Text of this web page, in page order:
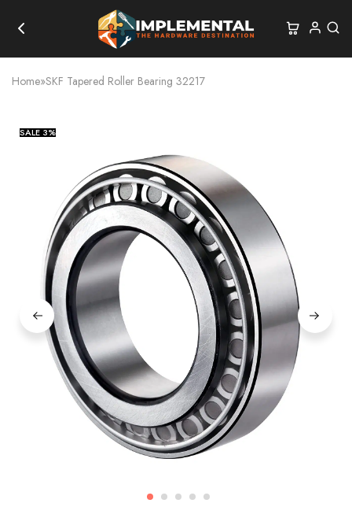
Home»SKF Tapered Roller Bearing 32217
SALE3%